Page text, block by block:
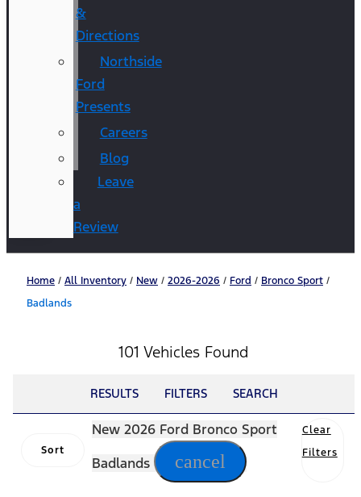
&
Directions
Northside
Ford
Presents
Careers
Blog
Leave
a
Review
Home / All Inventory / New / 2026-2026 / Ford / Bronco Sport /
Badlands
101 Vehicles Found
RESULTS FILTERS SEARCH
Sort
New 2026 Ford Bronco Sport
Badlands
cancel
Clear
Filters